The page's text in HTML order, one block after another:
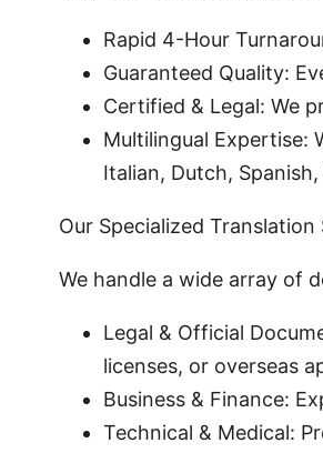
Rapid 4-Hour
Guaranteed Quality:
Certified & Legal: We
Multilingual Expertise:
Italian, Dutch,
Our Specialized Translation
We handle a wide array of
Legal & Official
licenses, or overseas
Business & Finance:
Technical & Medical: